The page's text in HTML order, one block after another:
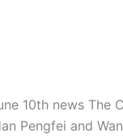
10th news
Pengfei and